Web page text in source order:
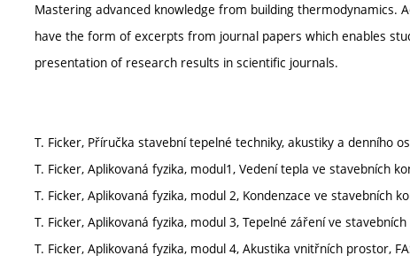
Mastering advanced knowledge from building
have the form of excerpts from journal papers which enables
presentation of research results in scientific journals.
T. Ficker, Příručka stavební tepelné techniky, akustiky a denního
T. Ficker, Aplikovaná fyzika, modul1, Vedení tepla ve stavebních
T. Ficker, Aplikovaná fyzika, modul 2, Kondenzace ve stavebních
T. Ficker, Aplikovaná fyzika, modul 3, Tepelné záření ve
T. Ficker, Aplikovaná fyzika, modul 4, Akustika vnitřních prostor,